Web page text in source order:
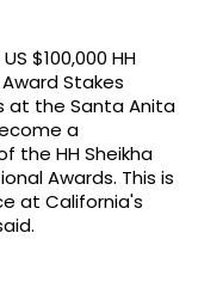
$100,000 HH
Stakes
at the Santa Anita
a
the HH Sheikha
Awards. This is
at California's